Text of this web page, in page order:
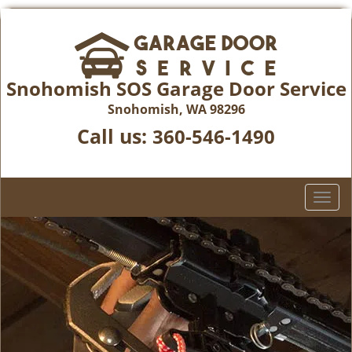
Snohomish SOS Garage Door Service
Snohomish, WA 98296
Call us: 360-546-1490
T
o
n
a
v